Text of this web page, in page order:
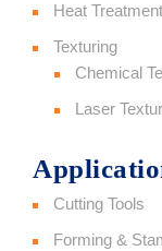
Heat Treatment
Texturing
Chemical
Laser
Cutting Tools
Forming &